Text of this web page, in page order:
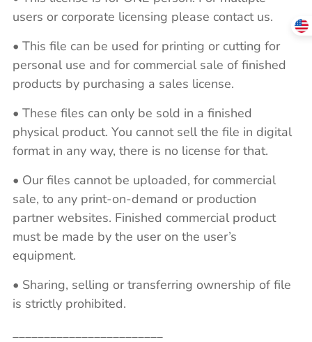
users or corporate licensing please contact us.
• This file can be used for printing or cutting for
personal use and for commercial sale of finished
products by purchasing a sales license.
• These files can only be sold in a finished
physical product. You cannot sell the file in digital
format in any way, there is no license for that.
• Our files cannot be uploaded, for commercial
sale, to any print-on-demand or production
partner websites. Finished commercial product
must be made by the user on the user’s
equipment.
• Sharing, selling or transferring ownership of file
is strictly prohibited.
________________________